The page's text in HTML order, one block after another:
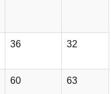
36 32
60 63